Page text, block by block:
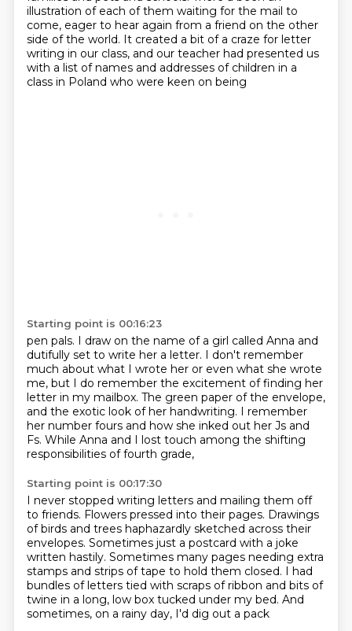
illustration of each of them waiting for the mail to
come, eager to hear again from a friend on the other
side of the world. It created a bit of a craze for letter
writing in our class, and our teacher had presented us
with a list of names and addresses of children in a
class in Poland who were keen on being
Starting point is 00:16:23
pen pals. I draw on the name of a girl called Anna and
dutifully set to write her a letter. I don't remember
much about what I wrote her or even what she wrote
me, but I do remember the excitement of finding her
letter in my mailbox. The green paper of the envelope,
and the exotic look of her handwriting. I remember
her number fours and how she inked out her Js and
Fs. While Anna and I lost touch among the shifting
responsibilities of fourth grade,
Starting point is 00:17:30
I never stopped writing letters and mailing them off
to friends. Flowers pressed into their pages. Drawings
of birds and trees haphazardly sketched across their
envelopes. Sometimes just a postcard with a joke
written hastily. Sometimes many pages needing extra
stamps and strips of tape to hold them closed. I had
bundles of letters tied with scraps of ribbon and bits of
twine in a long, low box tucked under my bed. And
sometimes, on a rainy day, I'd dig out a pack